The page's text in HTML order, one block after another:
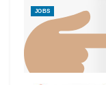
JOBS